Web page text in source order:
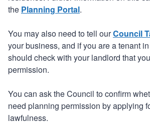
the Planning Portal.
You may also need to tell ourCouncil
your business, and if you are a tenant
should check with your landlord that
permission.
You can ask the Council to confirm
need planning permission by applying
lawfulness.